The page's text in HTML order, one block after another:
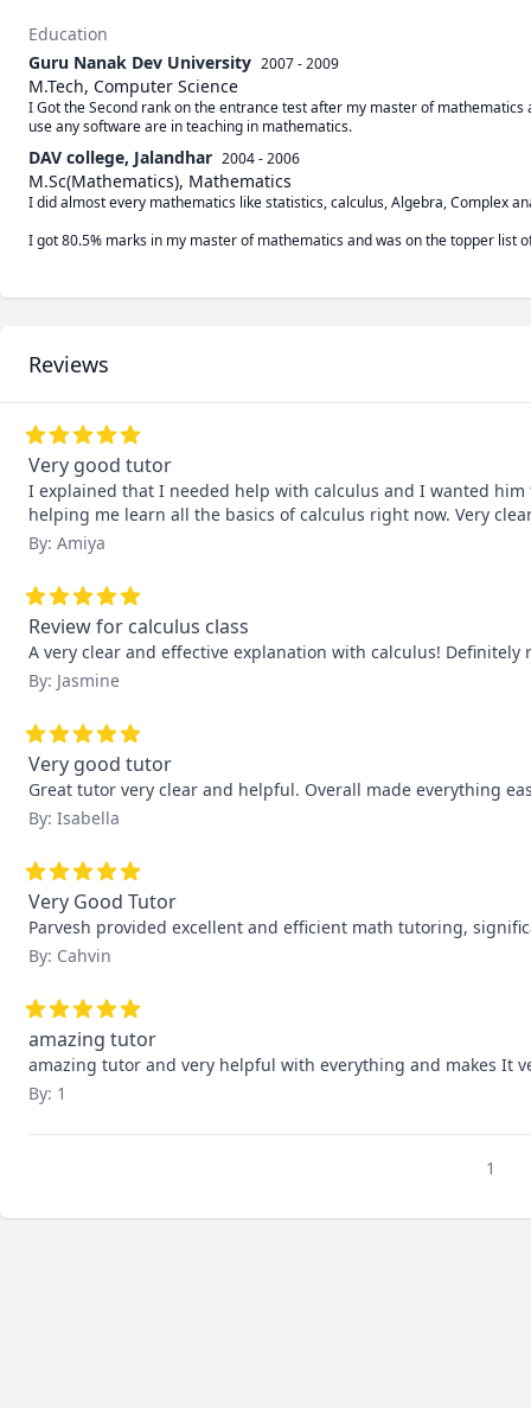
Education
Guru Nanak Dev University 2007 - 2009
M.Tech, Computer Science
I Got the Second rank on the entrance test after my master of
use any software are in teaching in mathematics.
DAV college, Jalandhar 2004 - 2006
M.Sc(Mathematics), Mathematics
I did almost every mathematics like statistics, calculus, Algebra, Complex
I got 80.5% marks in my master of mathematics and was on the topper list
Reviews
Very good tutor
I explained that I needed help with calculus and I wanted
helping me learn all the basics of calculus right now. Very
By: Amiya
Review for calculus class
A very clear and effective explanation with calculus!
By: Jasmine
Very good tutor
Great tutor very clear and helpful. Overall made everything
By: Isabella
Very Good Tutor
Parvesh provided excellent and efficient math tutoring,
By: Cahvin
amazing tutor
amazing tutor and very helpful with everything and makes It
By: 1
1